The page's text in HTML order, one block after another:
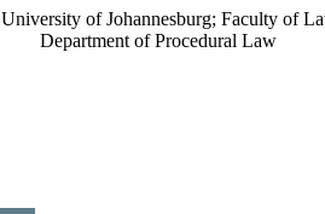
University of Johannesburg; Faculty of
Department of Procedural Law